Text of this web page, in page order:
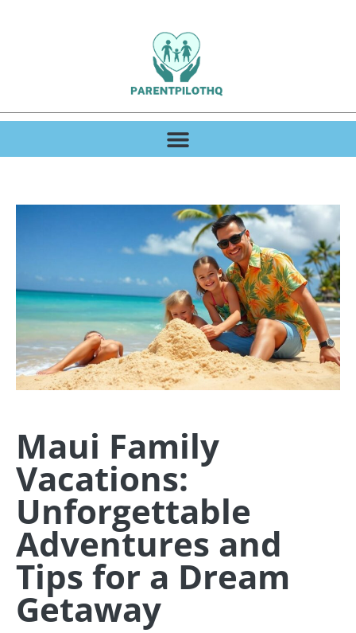
Maui Family
Vacations:
Unforgettable
Adventures and
Tips for a Dream
Getaway